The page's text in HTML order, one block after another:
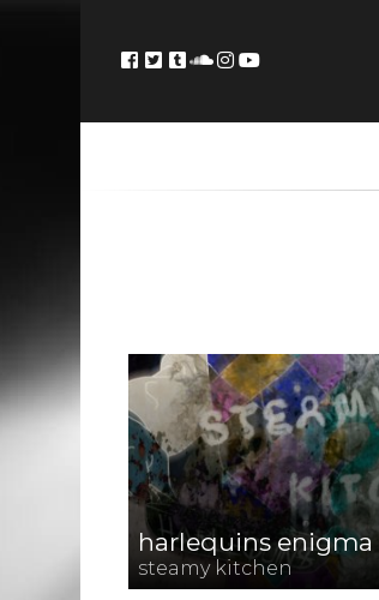
harlequins enigma
steamy kitchen